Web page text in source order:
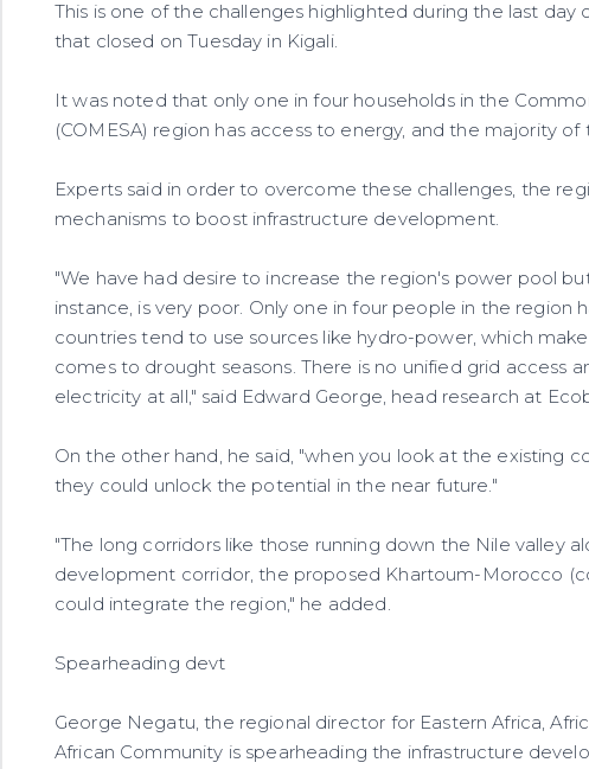
This is one of the challenges highlighted during the last
that closed on Tuesday in Kigali.
It was noted that only one in four households in the
(COMESA) region has access to energy, and the majority of
Experts said in order to overcome these challenges, the
mechanisms to boost infrastructure development.
"We have had desire to increase the region's power pool
instance, is very poor. Only one in four people in the region
countries tend to use sources like hydro-power, which
comes to drought seasons. There is no unified grid access
electricity at all," said Edward George, head research at
On the other hand, he said, "when you look at the existing
they could unlock the potential in the near future."
"The long corridors like those running down the Nile valley
development corridor, the proposed Khartoum-Morocco
could integrate the region," he added.
Spearheading devt
George Negatu, the regional director for Eastern Africa,
African Community is spearheading the infrastructure